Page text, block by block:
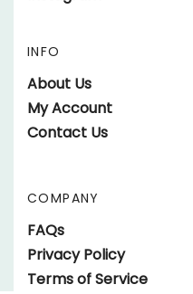
Facebook
Instagram
INFO
About Us
My Account
Contact Us
COMPANY
FAQs
Privacy Policy
Terms of Service